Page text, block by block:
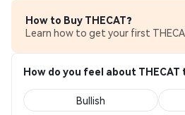
How to Buy THECAT?
Learn how to get your first
How do you feel about THECAT
Bullish